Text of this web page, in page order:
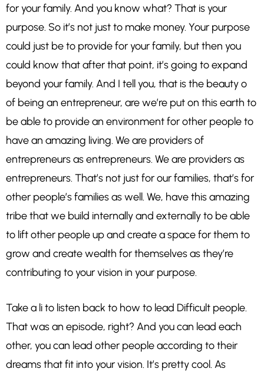
for your family. And you know what? That is your
purpose. So it’s not just to make money. Your purpose
could just be to provide for your family, but then you
could know that after that point, it’s going to expand
beyond your family. And I tell you, that is the beauty o
of being an entrepreneur, are we’re put on this earth to
be able to provide an environment for other people to
have an amazing living. We are providers of
entrepreneurs as entrepreneurs. We are providers as
entrepreneurs. That’s not just for our families, that’s for
other people’s families as well. We, have this amazing
tribe that we build internally and externally to be able
to lift other people up and create a space for them to
grow and create wealth for themselves as they’re
contributing to your vision in your purpose.
Take a li to listen back to how to lead Difficult people.
That was an episode, right? And you can lead each
other, you can lead other people according to their
dreams that fit into your vision. It’s pretty cool. As